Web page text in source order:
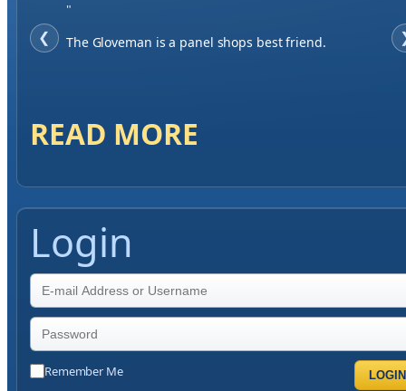
❮
"
When finding a supplier it was important to me to
READ MORE
Login
Remember Me LOGIN